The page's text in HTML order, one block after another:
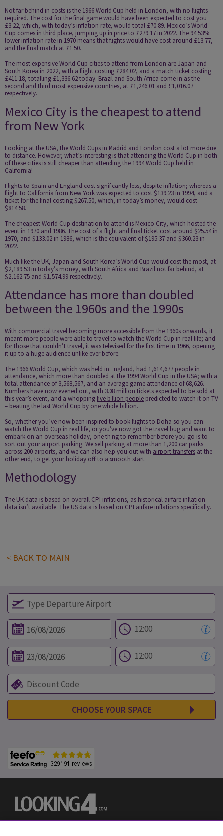
Not far behind in costs is the 1966 World Cup held in London, with no flights
required. The cost for the final game would have been expected to cost you
£3.22, which, with today’s inflation rate, would total £70.89. Mexico’s World
Cup comes in third place, jumping up in price to £279.17 in 2022. The 94.53%
lower inflation rate in 1970 means that flights would have cost around £13.77,
and the final match at £1.50.
The most expensive World Cup cities to attend from London are Japan and
South Korea in 2022, with a flight costing £284.02, and a match ticket costing
£411.18, totalling £1,336.62 today. Brazil and South Africa come in as the
second and third most expensive countries, at £1,246.01 and £1,016.07
respectively.
Mexico City is the cheapest to attend
from New York
Looking at the USA, the World Cups in Madrid and London cost a lot more due
to distance. However, what’s interesting is that attending the World Cup in both
of these cities is still cheaper than attending the 1994 World Cup held in
California!
Flights to Spain and England cost significantly less, despite inflation; whereas a
flight to California from New York was expected to cost $139.23 in 1994, and a
ticket for the final costing $267.50, which, in today’s money, would cost
$814.58.
The cheapest World Cup destination to attend is Mexico City, which hosted the
event in 1970 and 1986. The cost of a flight and final ticket cost around $25.54 in
1970, and $133.02 in 1986, which is the equivalent of $195.37 and $360.23 in
2022.
Much like the UK, Japan and South Korea’s World Cup would cost the most, at
$2,189.53 in today’s money, with South Africa and Brazil not far behind, at
$2,162.75 and $1,574.99 respectively.
Attendance has more than doubled
between the 1960s and the 1990s
With commercial travel becoming more accessible from the 1960s onwards, it
meant more people were able to travel to watch the World Cup in real life; and
for those that couldn’t travel, it was televised for the first time in 1966, opening
it up to a huge audience unlike ever before.
The 1966 World Cup, which was held in England, had 1,614,677 people in
attendance, which more than doubled at the 1994 World Cup in the USA; with a
total attendance of 3,568,567, and an average game attendance of 68,626.
Numbers have now evened out, with 3.08 million tickets expected to be sold at
this year’s event, and a whoppingfive billion people predicted to watch it on TV
– beating the last World Cup by one whole billion.
So, whether you’ve now been inspired to book flights to Doha so you can
watch the World Cup in real life, or you’ve now got the travel bug and want to
embark on an overseas holiday, one thing to remember before you go is to
sort out yourairport parking. We sell parking at more than 1,200 car parks
across 200 airports, and we can also help you out with airport transfers at the
other end, to get your holiday off to a smooth start.
Methodology
The UK data is based on overall CPI inflations, as historical airfare inflation
data isn’t available. The US data is based on CPI airfare inflations specifically.
< BACK TO MAIN
CHOOSE YOUR SPACE